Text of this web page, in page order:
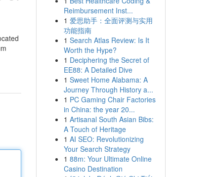
Reimbursement Inst...
1 爱思助手：全面评测与实用
功能指南
1 Search Atlas Review: Is It
Worth the Hype?
1 Deciphering the Secret of
EE88: A Detailed Dive
1 Sweet Home Alabama: A
Journey Through History a...
1 PC Gaming Chair Factories
in China: the year 20...
1 Artisanal South Asian Bibs:
A Touch of Heritage
1 AI SEO: Revolutionizing
Your Search Strategy
1 88m: Your Ultimate Online
Casino Destination